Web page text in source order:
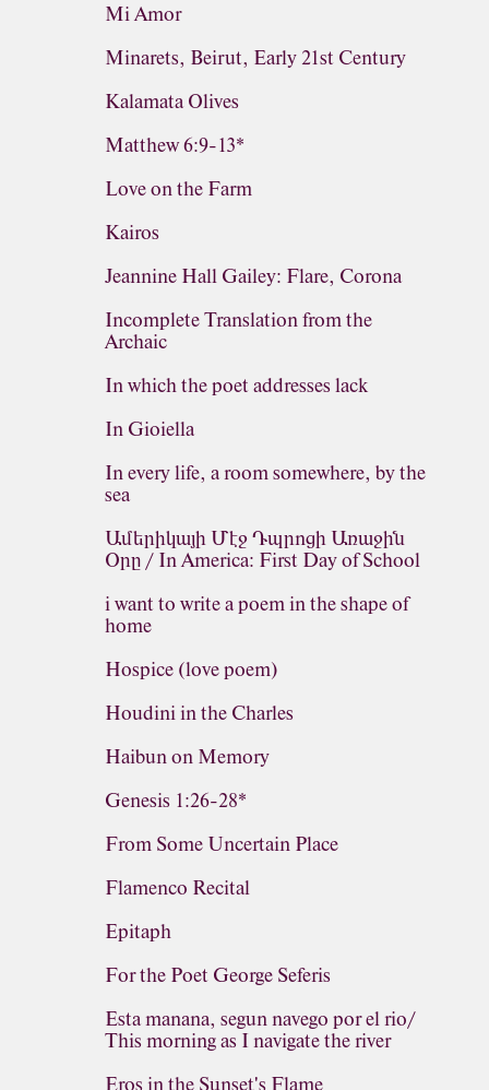
Mi Amor
Minarets, Beirut, Early 21st Century
Kalamata Olives
Matthew 6:9-13*
Love on the Farm
Kairos
Jeannine Hall Gailey: Flare, Corona
Incomplete Translation from the
Archaic
In which the poet addresses lack
In Gioiella
In every life, a room somewhere, by the
sea
Ամերիկայի Մէջ Դպրոցի Առաջին
Օրը / In America: First Day of School
i want to write a poem in the shape of
home
Hospice (love poem)
Houdini in the Charles
Haibun on Memory
Genesis 1:26-28*
From Some Uncertain Place
Flamenco Recital
Epitaph
For the Poet George Seferis
Esta manana, segun navego por el rio/
This morning as I navigate the river
Eros in the Sunset's Flame